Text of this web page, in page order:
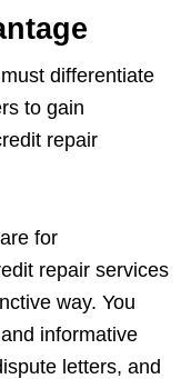
differentiate
to gain
repair
for
repair services
way. You
informative
letters, and